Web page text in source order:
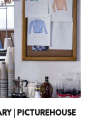
| PICTUREHOUSE